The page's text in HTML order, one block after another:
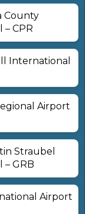
County
CPR
International
Airport
Straubel
GRB
Airport